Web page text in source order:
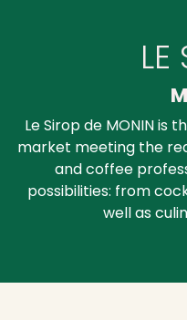
LE
Le Sirop de MONIN is
market meeting the
and coffee
possibilities: from
well as